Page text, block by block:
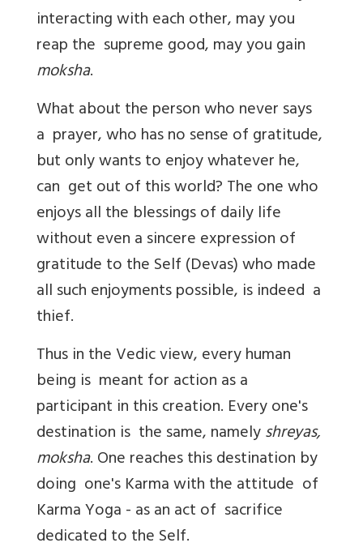
interacting with each other, may you
reap the supreme good, may you gain
moksha.
What about the person who never says
a prayer, who has no sense of gratitude,
but only wants to enjoy whatever he,
can get out of this world? The one who
enjoys all the blessings of daily life
without even a sincere expression of
gratitude to the Self (Devas) who made
all such enjoyments possible, is indeed a
thief.
Thus in the Vedic view, every human
being is meant for action as a
participant in this creation. Every one's
destination is the same, namelyshreyas,
moksha. One reaches this destination by
doing one's Karma with the attitude of
Karma Yoga - as an act of sacrifice
dedicated to the Self.